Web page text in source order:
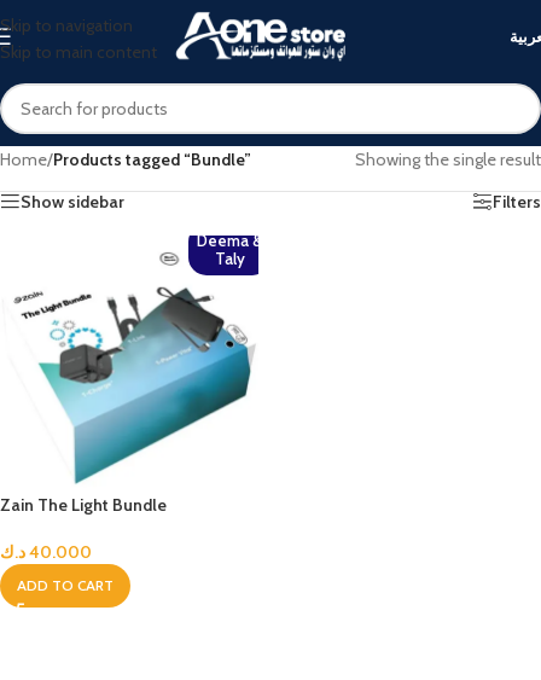
Skip to navigation
Skip to main content
Home/Products tagged “Bundle”
Showing the single result
Show sidebar
Filters
Deema &
Taly
Zain The Light Bundle
40.000د.ك
ADD TO CART